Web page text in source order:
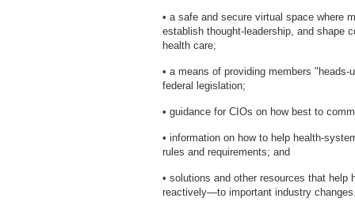
• a safe and secure virtual space where
establish thought-leadership, and shape
health care;
• a means of providing members
federal legislation;
• guidance for CIOs on how best to
• information on how to help health-
rules and requirements; and
• solutions and other resources that
reactively—to important industry